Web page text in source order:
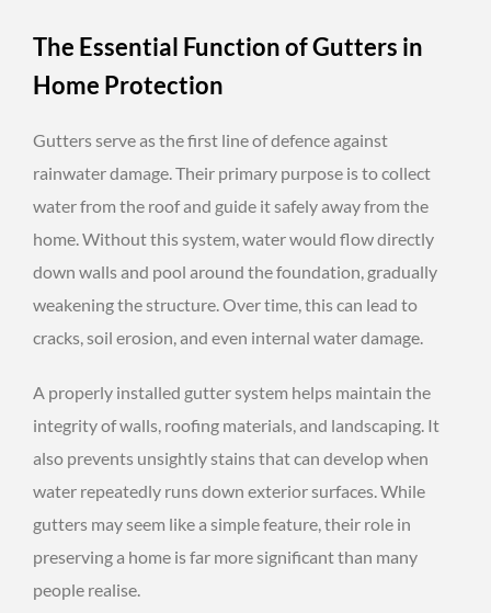
The Essential Function of Gutters in
Home Protection
Gutters serve as the first line of defence against
rainwater damage. Their primary purpose is to collect
water from the roof and guide it safely away from the
home. Without this system, water would flow directly
down walls and pool around the foundation, gradually
weakening the structure. Over time, this can lead to
cracks, soil erosion, and even internal water damage.
A properly installed gutter system helps maintain the
integrity of walls, roofing materials, and landscaping. It
also prevents unsightly stains that can develop when
water repeatedly runs down exterior surfaces. While
gutters may seem like a simple feature, their role in
preserving a home is far more significant than many
people realise.